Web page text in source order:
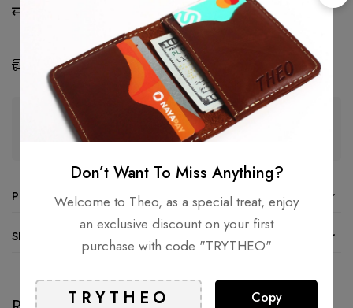
Ask a Question Share
Estimated Delivery: 07 - 16 Aug, 2026
Guaranteed safe & secure checkout
Product details
Shipping and Returns
Don’t Want To Miss Anything?
Welcome to Theo, as a special treat, enjoy
an exclusive discount on your first
purchase with code "TRYTHEO"
Copy